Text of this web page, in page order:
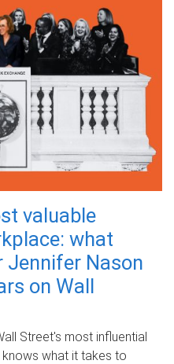
valuable
what
Jennifer Nason
on Wall
Street's most influential
what it takes to